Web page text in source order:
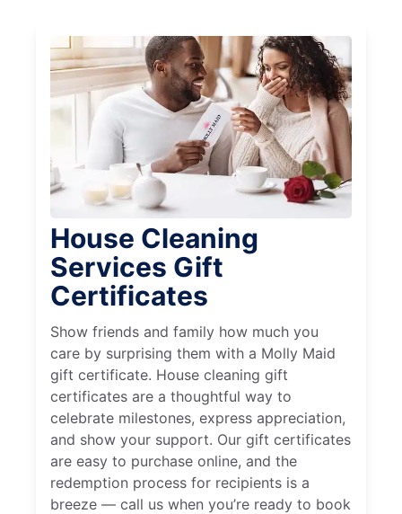
House Cleaning
Services Gift
Certificates
Show friends and family how much you
care by surprising them with a Molly Maid
gift certificate. House cleaning gift
certificates are a thoughtful way to
celebrate milestones, express appreciation,
and show your support. Our gift certificates
are easy to purchase online, and the
redemption process for recipients is a
breeze — call us when you’re ready to book